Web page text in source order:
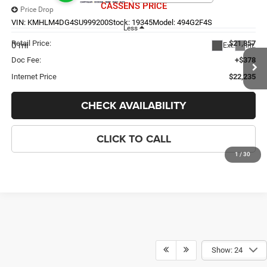
1 / 30
Price Drop
VIN: KMHLM4DG4SU999200Stock: 19345Model:494G2F4S
0 mi Ext. Int.
CASSENS PRICE
Less
Retail Price:
$21,857
Doc Fee:
+$378
Internet Price
$22,235
CHECK AVAILABILITY
CLICK TO CALL
26WT303A JLJL72
$23,098
CASSENS PRICE